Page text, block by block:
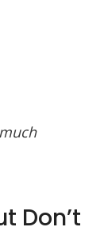
Don’t